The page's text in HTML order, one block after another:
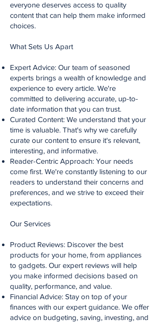
everyone deserves access to quality
content that can help them make informed
choices.
What Sets Us Apart
Expert Advice: Our team of seasoned
experts brings a wealth of knowledge and
experience to every article. We're
committed to delivering accurate, up-to-
date information that you can trust.
Curated Content: We understand that your
time is valuable. That's why we carefully
curate our content to ensure it's relevant,
interesting, and informative.
Reader-Centric Approach: Your needs
come first. We're constantly listening to our
readers to understand their concerns and
preferences, and we strive to exceed their
expectations.
Our Services
Product Reviews: Discover the best
products for your home, from appliances
to gadgets. Our expert reviews will help
you make informed decisions based on
quality, performance, and value.
Financial Advice: Stay on top of your
finances with our expert guidance. We offer
advice on budgeting, saving, investing, and